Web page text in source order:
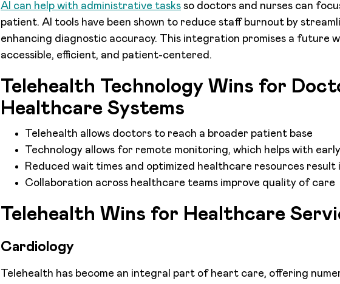
AI can help with administrative tasks so doctors and nurses can
patient. AI tools have been shown to reduce staff burnout by
enhancing diagnostic accuracy. This integration promises a future
accessible, efficient, and patient-centered.
Telehealth Technology Wins for
Healthcare Systems
Telehealth allows doctors to reach a broader patient base
Technology allows for remote monitoring, which helps with
Reduced wait times and optimized healthcare resources result
Collaboration across healthcare teams improve quality of care
Telehealth Wins for Healthcare
Cardiology
Telehealth has become an integral part of heart care, offering